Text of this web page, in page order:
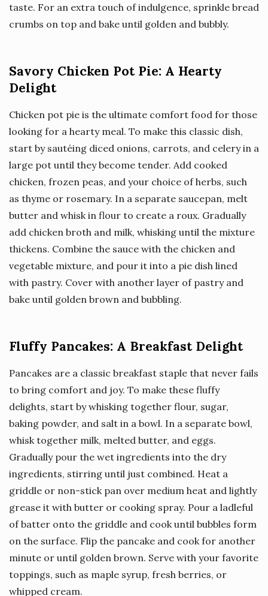
taste. For an extra touch of indulgence, sprinkle bread
crumbs on top and bake until golden and bubbly.
Savory Chicken Pot Pie: A Hearty
Delight
Chicken pot pie is the ultimate comfort food for those
looking for a hearty meal. To make this classic dish,
start by sautéing diced onions, carrots, and celery in a
large pot until they become tender. Add cooked
chicken, frozen peas, and your choice of herbs, such
as thyme or rosemary. In a separate saucepan, melt
butter and whisk in flour to create a roux. Gradually
add chicken broth and milk, whisking until the mixture
thickens. Combine the sauce with the chicken and
vegetable mixture, and pour it into a pie dish lined
with pastry. Cover with another layer of pastry and
bake until golden brown and bubbling.
Fluffy Pancakes: A Breakfast Delight
Pancakes are a classic breakfast staple that never fails
to bring comfort and joy. To make these fluffy
delights, start by whisking together flour, sugar,
baking powder, and salt in a bowl. In a separate bowl,
whisk together milk, melted butter, and eggs.
Gradually pour the wet ingredients into the dry
ingredients, stirring until just combined. Heat a
griddle or non-stick pan over medium heat and lightly
grease it with butter or cooking spray. Pour a ladleful
of batter onto the griddle and cook until bubbles form
on the surface. Flip the pancake and cook for another
minute or until golden brown. Serve with your favorite
toppings, such as maple syrup, fresh berries, or
whipped cream.